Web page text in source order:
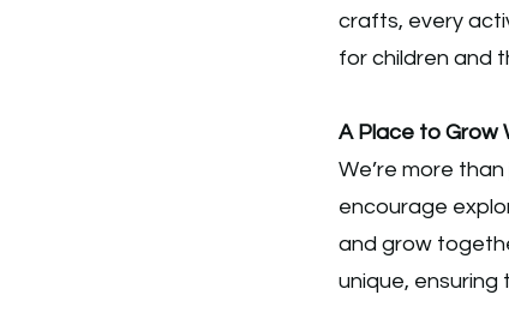
crafts, every
for children and
A Place to Grow
We’re more
encourage
and grow
unique, ensuring